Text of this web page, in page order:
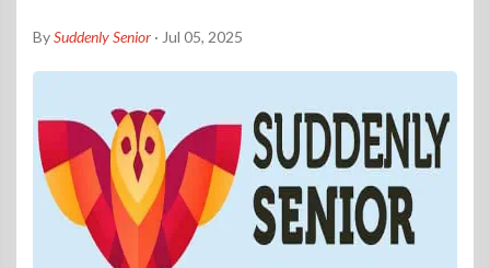
BySuddenly Senior · Jul 05, 2025